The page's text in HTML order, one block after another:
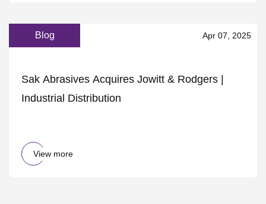
Blog Apr 07, 2025
Sak Abrasives Acquires Jowitt & Rodgers |
Industrial Distribution
View more